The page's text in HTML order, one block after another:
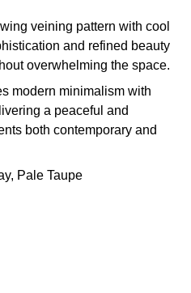
veining pattern with cool
and refined beauty
overwhelming the space.
modern minimalism with
a peaceful and
both contemporary and
Pale Taupe